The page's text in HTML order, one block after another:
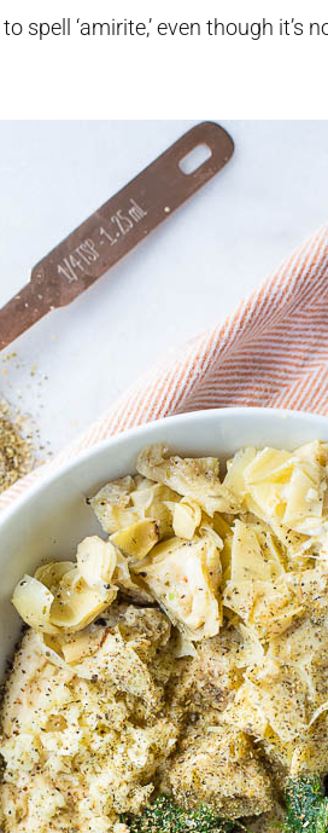
spell ‘amirite,’ even though it’s